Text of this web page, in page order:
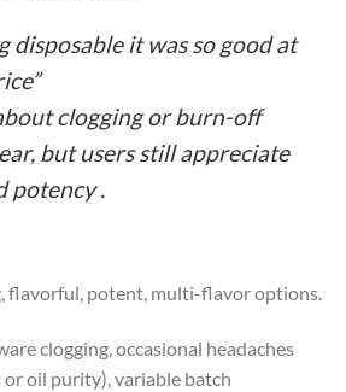
disposable it was so good at
clogging or burn-off
but users still appreciate
potency.
flavorful, potent, multi-flavor options.
clogging, occasional headaches
oil purity), variable batch